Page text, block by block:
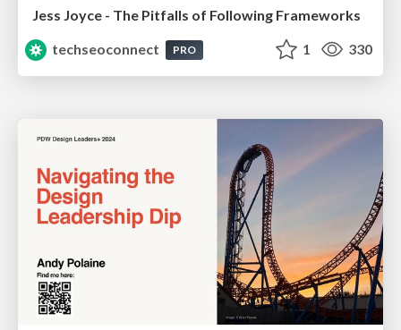
Jess Joyce - The Pitfalls of Following Frameworks
techseoconnect
PRO 1 330